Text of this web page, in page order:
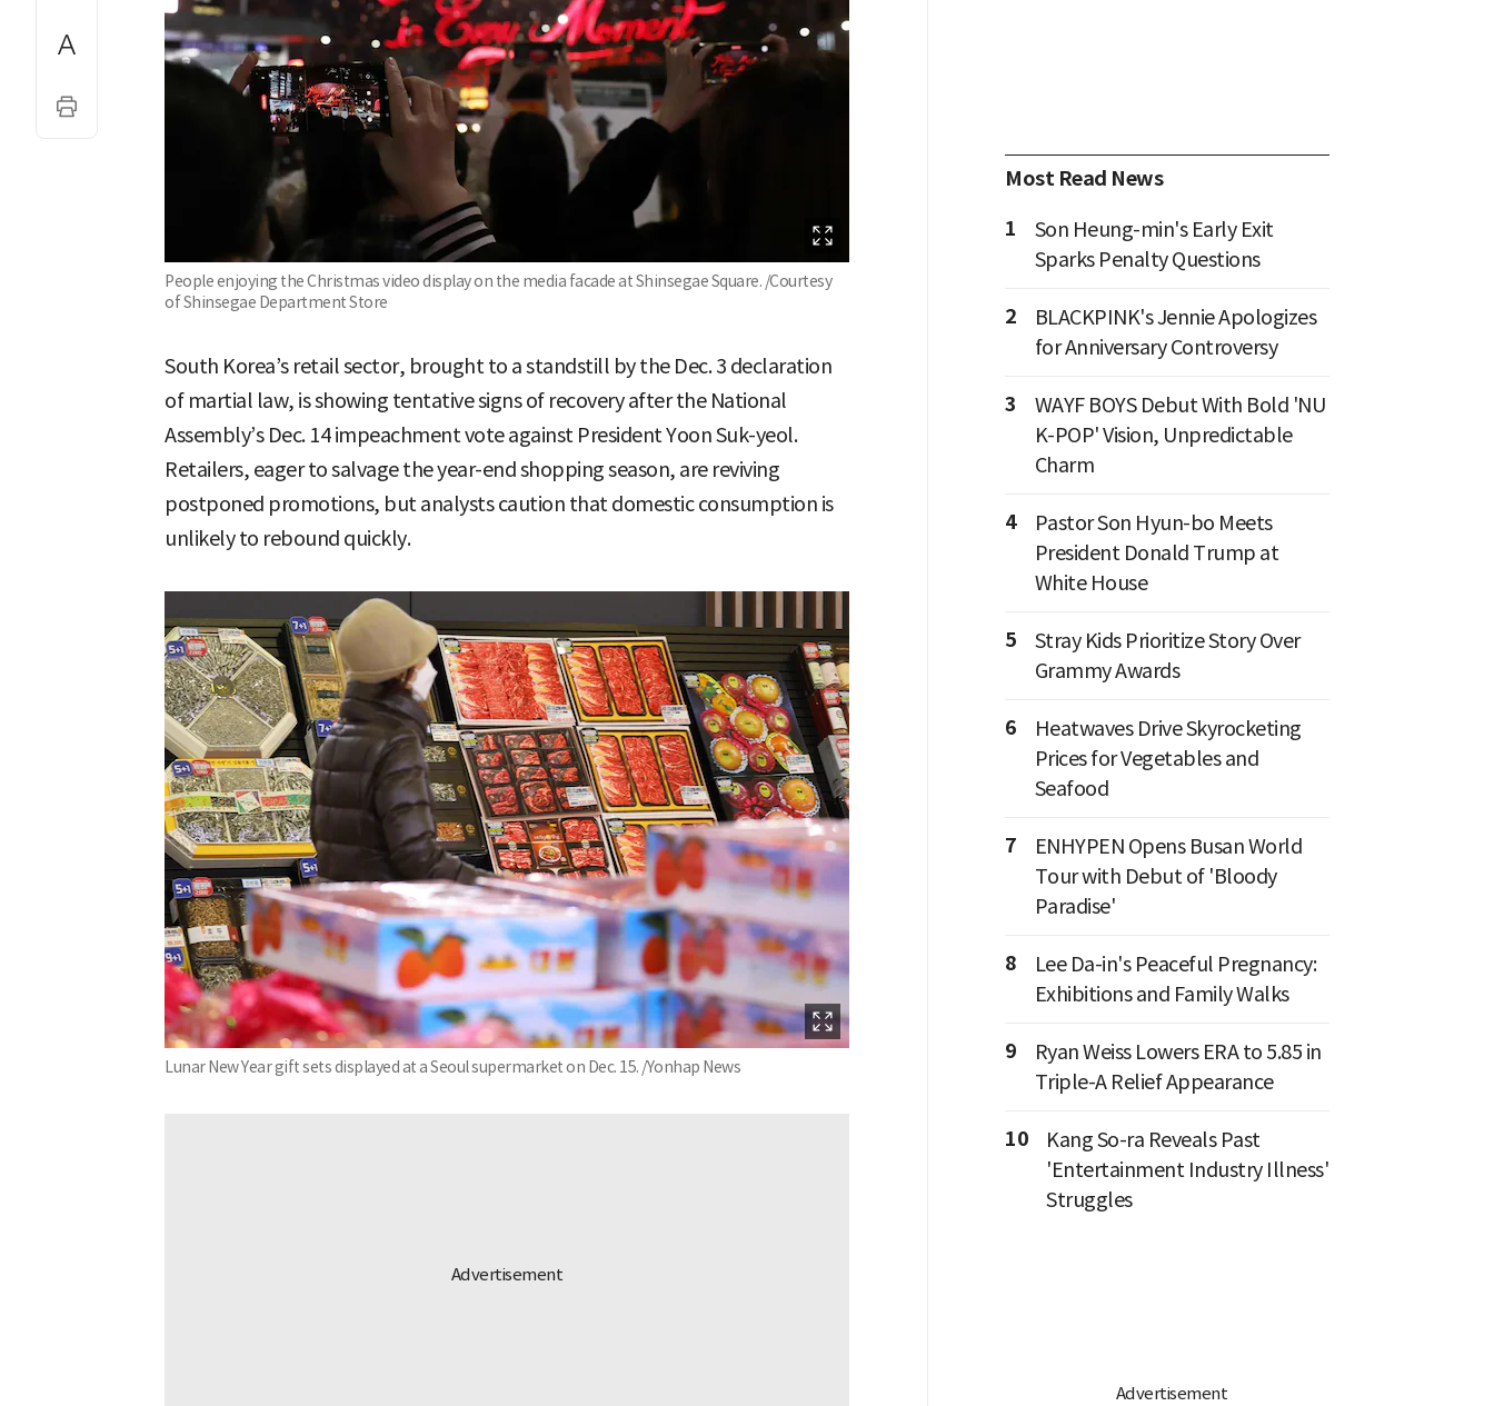
People enjoying the Christmas video display on the media facade at Shinsegae Square. /Courtesy
of Shinsegae Department Store
South Korea’s retail sector, brought to a standstill by the Dec. 3 declaration
of martial law, is showing tentative signs of recovery after the National
Assembly’s Dec. 14 impeachment vote against President Yoon Suk-yeol.
Retailers, eager to salvage the year-end shopping season, are reviving
postponed promotions, but analysts caution that domestic consumption is
unlikely to rebound quickly.
Lunar New Year gift sets displayed at a Seoul supermarket on Dec. 15. /Yonhap News
Most Read News
1
Son Heung-min's Early Exit
Sparks Penalty Questions
2
BLACKPINK's Jennie Apologizes
for Anniversary Controversy
3
WAYF BOYS Debut With Bold 'NU
K-POP' Vision, Unpredictable
Charm
4
Pastor Son Hyun-bo Meets
President Donald Trump at
White House
5
Stray Kids Prioritize Story Over
Grammy Awards
6
Heatwaves Drive Skyrocketing
Prices for Vegetables and
Seafood
7
ENHYPEN Opens Busan World
Tour with Debut of 'Bloody
Paradise'
8
Lee Da-in's Peaceful Pregnancy:
Exhibitions and Family Walks
9
Ryan Weiss Lowers ERA to 5.85 in
Triple-A Relief Appearance
10
Kang So-ra Reveals Past
'Entertainment Industry Illness'
Struggles